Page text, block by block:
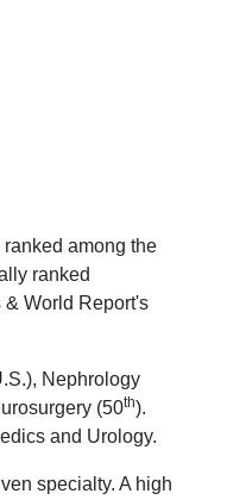
among the
ranked
& World Report's
Nephrology
(50th).
and Urology.
specialty. A high